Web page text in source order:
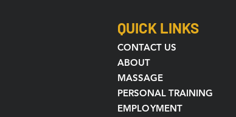
QUICK LINKS
CONTACT US
ABOUT
MASSAGE
PERSONAL TRAINING
EMPLOYMENT